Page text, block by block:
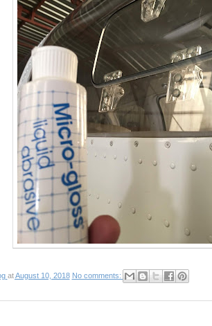
atAugust 10, 2018 No comments: